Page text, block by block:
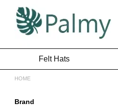
Skip to main content
Felt Hats
HOME
Brand